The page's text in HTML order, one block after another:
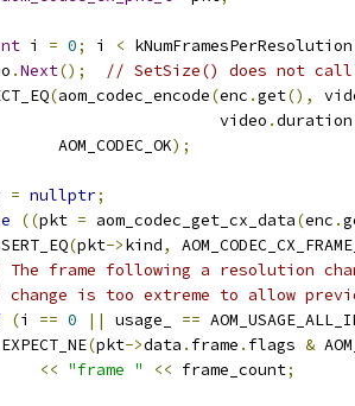
i = 0; i < kNumFramesPerResolution
.Next();
// SetSize() does not
(aom_codec_encode(enc .get(),
video
.duration
AOM_CODEC_OK
);
= nullptr;
((pkt = aom_codec_get_cx_data(enc .
(pkt->kind,
frame following a resolution
is too extreme to allow
(i == 0 || usage_ ==
(pkt->data . frame . flags &
<< "frame " << frame_count;